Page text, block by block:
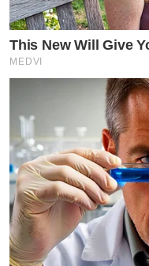
This New Will Give
MEDVI